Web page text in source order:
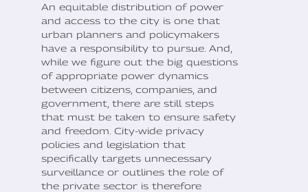
An equitable distribution of power
and access to the city is one that
urban planners and policymakers
have a responsibility to pursue. And,
while we figure out the big questions
of appropriate power dynamics
between citizens, companies, and
government, there are still steps
that must be taken to ensure safety
and freedom. City-wide privacy
policies and legislation that
specifically targets unnecessary
surveillance or outlines the role of
the private sector is therefore